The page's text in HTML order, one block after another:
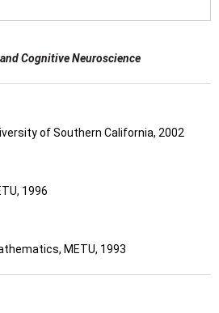
Cognitive Neuroscience
of Southern California, 2002
1996
METU, 1993